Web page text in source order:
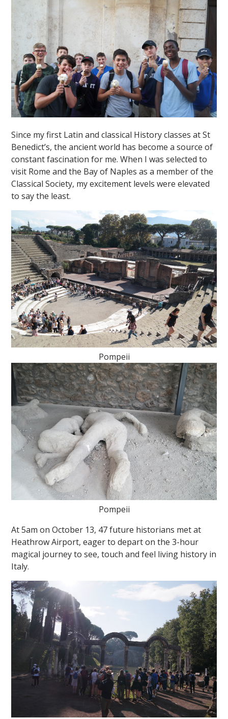
Since my first Latin and classical History classes at St
Benedict’s, the ancient world has become a source of
constant fascination for me. When I was selected to
visit Rome and the Bay of Naples as a member of the
Classical Society, my excitement levels were elevated
to say the least.
Pompeii
Pompeii
At 5am on October 13, 47 future historians met at
Heathrow Airport, eager to depart on the 3-hour
magical journey to see, touch and feel living history in
Italy.